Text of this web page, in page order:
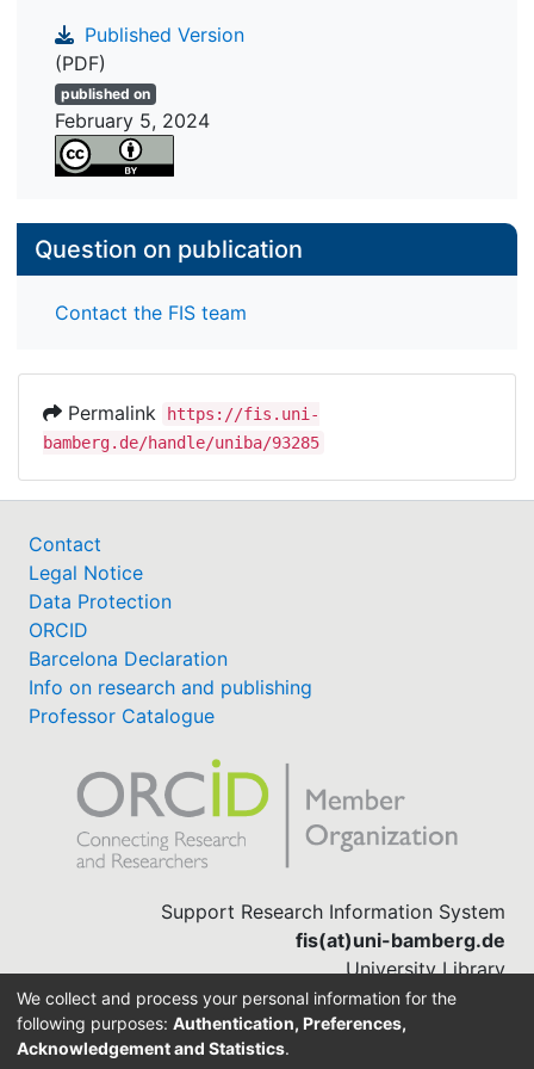
Published Version
(PDF)
published on
February 5, 2024
Question on publication
Contact the FIS team
Permalink
https://fis.uni-
bamberg.de/handle/uniba/93285
Contact
Legal Notice
Data Protection
ORCID
Barcelona Declaration
Info on research and publishing
Professor Catalogue
Support Research Information System
fis(at)uni-bamberg.de
University Library
(0951) 863-1568
We collect and process your personal information for the
following purposes: Authentication, Preferences,
Acknowledgement and Statistics.